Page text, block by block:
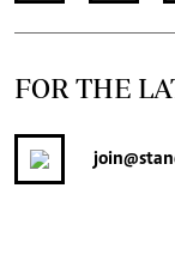
FOR THE
join